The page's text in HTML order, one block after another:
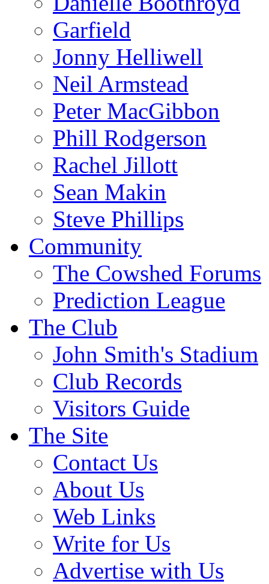
Garfield
Jonny Helliwell
Neil Armstead
Peter MacGibbon
Phill Rodgerson
Rachel Jillott
Sean Makin
Steve Phillips
Community
The Cowshed Forums
Prediction League
The Club
John Smith's Stadium
Club Records
Visitors Guide
The Site
Contact Us
About Us
Web Links
Write for Us
Advertise with Us